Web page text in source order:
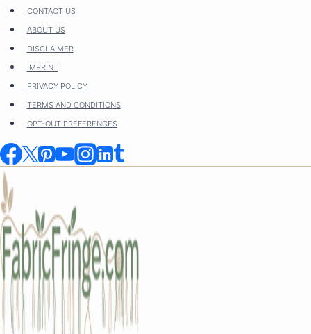
Skip
content
CONTACT US
ABOUT US
DISCLAIMER
IMPRINT
PRIVACY POLICY
TERMS AND CONDITIONS
OPT-OUT PREFERENCES